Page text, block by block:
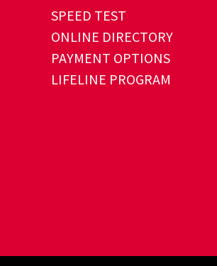
SPEED TEST
ONLINE DIRECTORY
PAYMENT OPTIONS
LIFELINE PROGRAM